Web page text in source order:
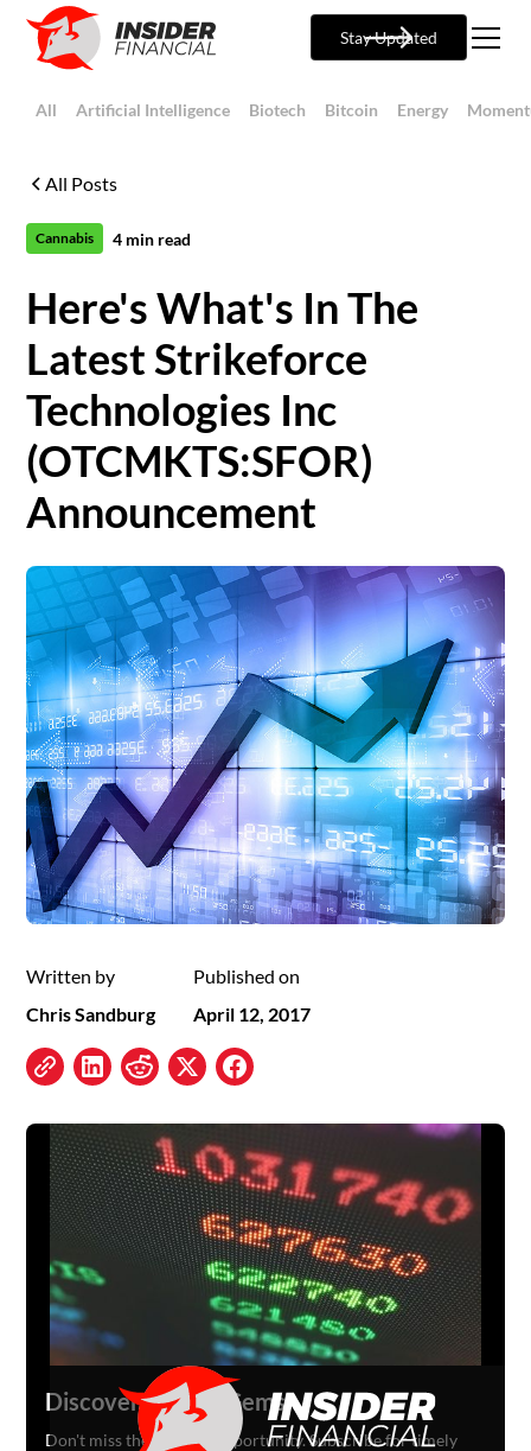
Stay Updated
All Artificial Intelligence Biotech Bitcoin Energy
All Posts
Cannabis 4 min read
Here's What's In The
Latest Strikeforce
Technologies Inc
(OTCMKTS:SFOR)
Announcement
Written by
Chris Sandburg
Published on
April 12, 2017
Discover Hidden Gems
Don't miss the next big opportunity. Subscribe for timely